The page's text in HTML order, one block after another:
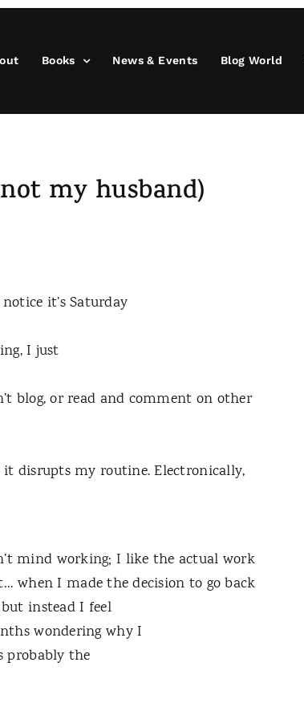
Books News & Events Blog World
my husband)
it’s Saturday
I just
blog, or read and comment on other
disrupts my routine. Electronically,
mind working; I like the actual work
when I made the decision to go back
instead I feel
wondering why I
probably the